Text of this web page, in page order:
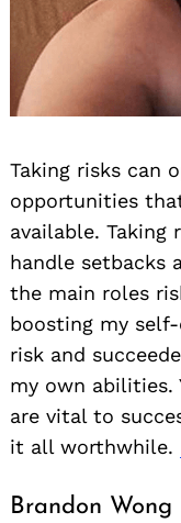
Taking risks can
opportunities
available. Taking
handle setbacks
the main roles
boosting my
risk and
my own abilities.
are vital to
it all worthwhile.
Brandon